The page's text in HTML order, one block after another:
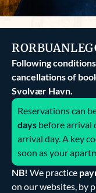
Following conditions
cancellations of
Svolvær Havn.
Reservations can
days before arrival
arrival day. A key
soon as your
NB! We practice
on our websites, by